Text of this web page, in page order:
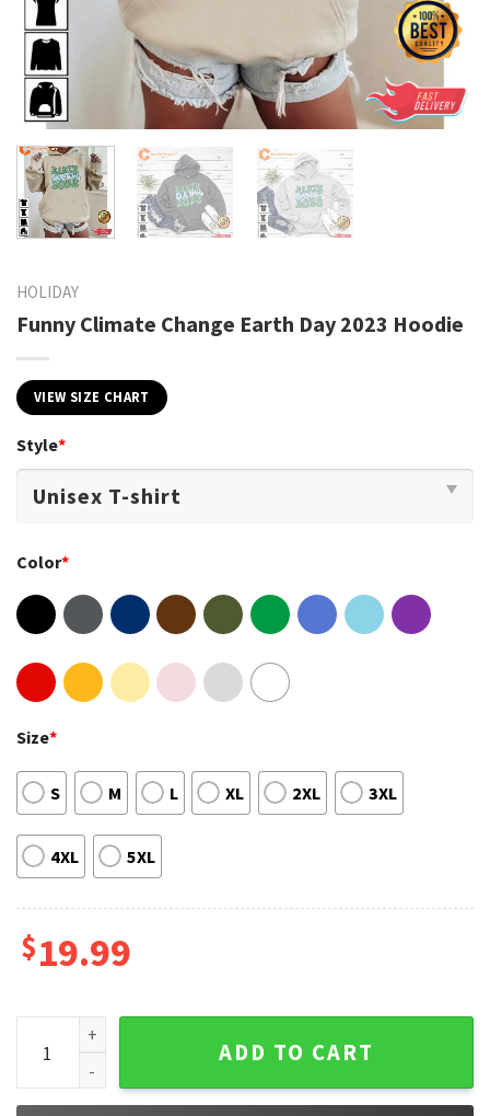
HOLIDAY
Funny Climate Change Earth Day 2023 Hoodie
VIEW SIZE CHART
Style*
Color*
Size*
S M L XL 2XL 3XL
4XL 5XL
$19.99
Funny Climate Change Earth Day 2023 Hoodie quantity
ADD TO CART